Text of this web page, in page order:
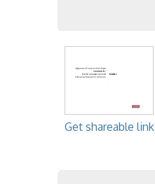
Get shareable link